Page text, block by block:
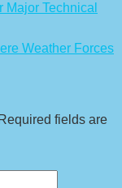
Technical
Weather Forces
Required fields are